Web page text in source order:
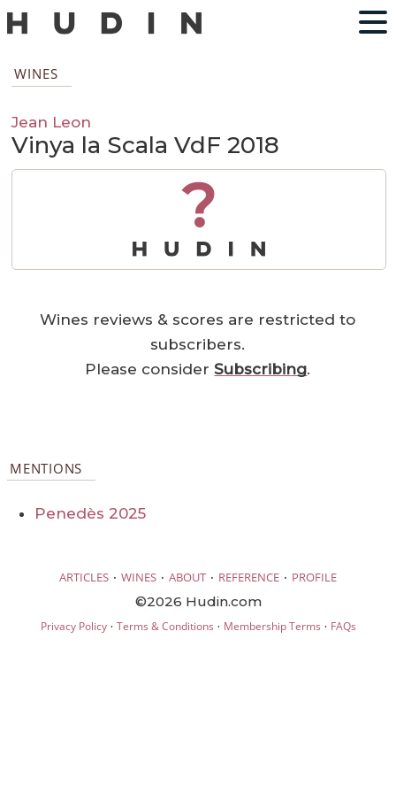
WINES
Jean Leon
Vinya la Scala VdF 2018
?
Wines reviews & scores are restricted to
subscribers.
Please considerSubscribing.
MENTIONS
Penedès 2025
ARTICLES · WINES · ABOUT · REFERENCE · PROFILE
©2026 Hudin.com
Privacy Policy· Terms & Conditions · Membership Terms · FAQs